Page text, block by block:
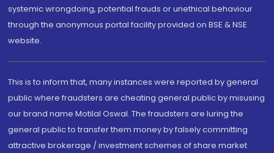
systemic wrongdoing, potential frauds or unethical behaviour
through the anonymous portal facility provided on BSE & NSE
website.
This is to inform that, many instances were reported by general
public where fraudsters are cheating general public by misusing
our brand name Motilal Oswal. The fraudsters are luring the
general public to transfer them money by falsely committing
attractive brokerage / investment schemes of share market